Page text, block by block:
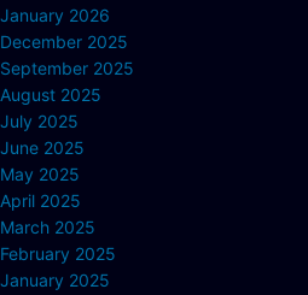
January 2026
December 2025
September 2025
August 2025
July 2025
June 2025
May 2025
April 2025
March 2025
February 2025
January 2025